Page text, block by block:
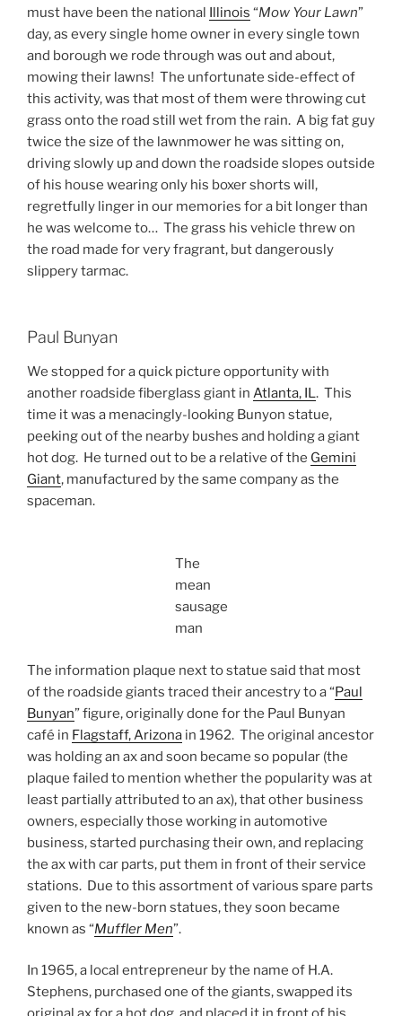
must have been the national Illinois “Mow Your Lawn”
day, as every single home owner in every single town
and borough we rode through was out and about,
mowing their lawns! The unfortunate side-effect of
this activity, was that most of them were throwing cut
grass onto the road still wet from the rain. A big fat guy
twice the size of the lawnmower he was sitting on,
driving slowly up and down the roadside slopes outside
of his house wearing only his boxer shorts will,
regretfully linger in our memories for a bit longer than
he was welcome to… The grass his vehicle threw on
the road made for very fragrant, but dangerously
slippery tarmac.
Paul Bunyan
We stopped for a quick picture opportunity with
another roadside fiberglass giant in Atlanta, IL. This
time it was a menacingly-looking Bunyon statue,
peeking out of the nearby bushes and holding a giant
hot dog. He turned out to be a relative of the Gemini
Giant, manufactured by the same company as the
spaceman.
The
mean
sausage
man
The information plaque next to statue said that most
of the roadside giants traced their ancestry to a “Paul
Bunyan” figure, originally done for the Paul Bunyan
café in Flagstaff, Arizona in 1962. The original ancestor
was holding an ax and soon became so popular (the
plaque failed to mention whether the popularity was at
least partially attributed to an ax), that other business
owners, especially those working in automotive
business, started purchasing their own, and replacing
the ax with car parts, put them in front of their service
stations. Due to this assortment of various spare parts
given to the new-born statues, they soon became
known as “Muffler Men”.
In 1965, a local entrepreneur by the name of H.A.
Stephens, purchased one of the giants, swapped its